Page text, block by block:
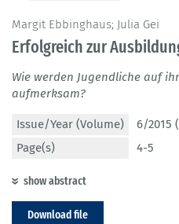
Margit Ebbinghaus; Julia Gei
Erfolgreich zur
Wie werden Jugendliche auf
aufmerksam?
Issue/Year (Volume)
6/2015
Page(s)
4-5
show abstract
Download file